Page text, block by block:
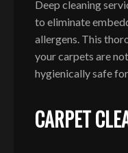
Deep cleaning
to eliminate
allergens. This
your carpets are
hygienically safe
CARPET